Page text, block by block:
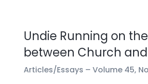
Undie Running on
between Church
Articles/Essays –Volume 45,